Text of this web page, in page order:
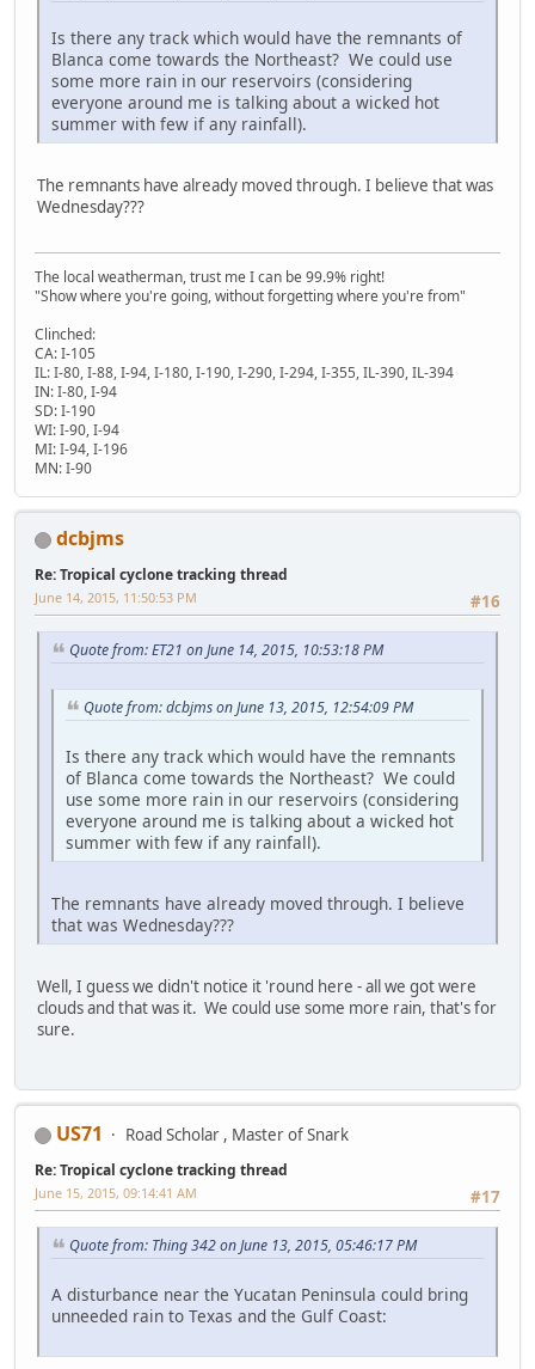
Is there any track which would have the remnants of
Blanca come towards the Northeast? We could use
some more rain in our reservoirs (considering
everyone around me is talking about a wicked hot
summer with few if any rainfall).
The remnants have already moved through. I believe that was
Wednesday???
The local weatherman, trust me I can be 99.9% right!
"Show where you're going, without forgetting where you're from"
Clinched:
CA: I-105
IL: I-80, I-88, I-94, I-180, I-190, I-290, I-294, I-355, IL-390, IL-394
IN: I-80, I-94
SD: I-190
WI: I-90, I-94
MI: I-94, I-196
MN: I-90
dcbjms
Re: Tropical cyclone tracking thread
#16
June 14, 2015, 11:50:53 PM
Quote from: ET21 on June 14, 2015, 10:53:18 PM
Quote from: dcbjms on June 13, 2015, 12:54:09 PM
Is there any track which would have the remnants
of Blanca come towards the Northeast? We could
use some more rain in our reservoirs (considering
everyone around me is talking about a wicked hot
summer with few if any rainfall).
The remnants have already moved through. I believe
that was Wednesday???
Well, I guess we didn't notice it 'round here - all we got were
clouds and that was it. We could use some more rain, that's for
sure.
US71 Road Scholar , Master of Snark
Re: Tropical cyclone tracking thread
#17
June 15, 2015, 09:14:41 AM
Quote from: Thing 342 on June 13, 2015, 05:46:17 PM
A disturbance near the Yucatan Peninsula could bring
unneeded rain to Texas and the Gulf Coast: